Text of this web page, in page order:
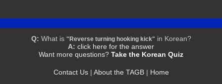
Q: What is "Reverse turning hooking kick" in Korean?
A: click here for the answer
Want more questions? Take the Korean Quiz
Contact Us| About the TAGB| Home